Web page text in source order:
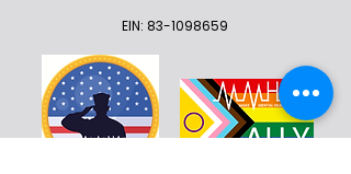
EIN: 83-1098659